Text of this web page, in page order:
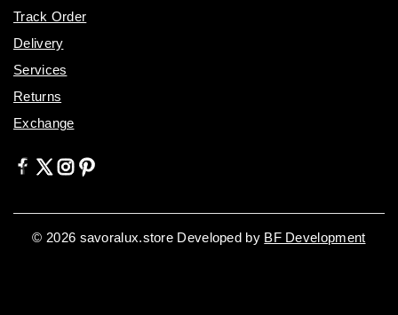
Track Order
Delivery
Services
Returns
Exchange
© 2026 savoralux.store Developed by BF Development